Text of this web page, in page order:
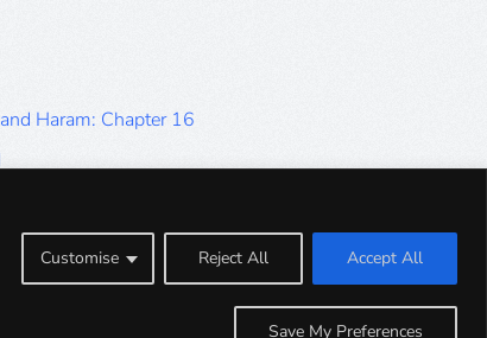
Customise Reject All Accept All
Save My Preferences
Haram: Chapter 16
Haram: Part 5
Haram: Part 1